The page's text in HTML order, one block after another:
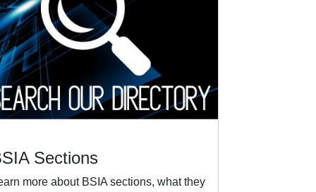
Sections
more about BSIA sections, what they